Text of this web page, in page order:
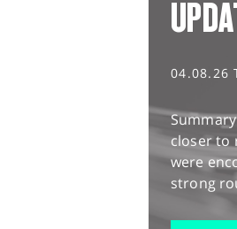
04.08.26
closer to
were
strong